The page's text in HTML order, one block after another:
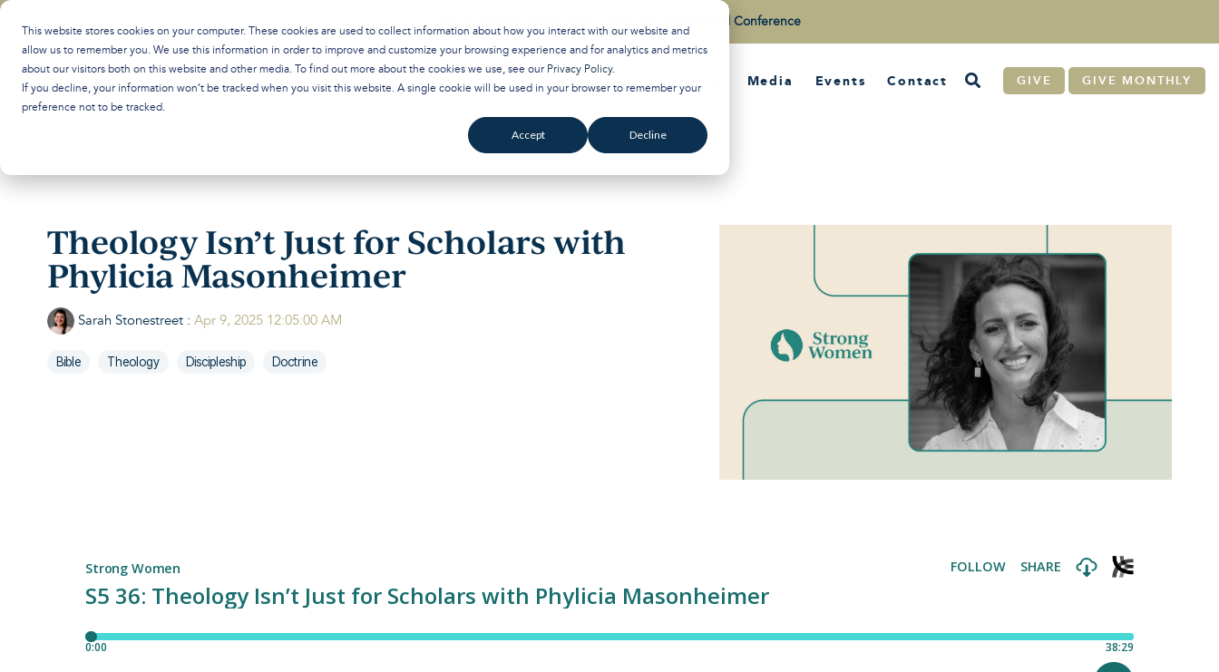
This website stores cookies on your computer. These cookies are used to collect information about how you interact with our website and
allow us to remember you. We use this information in order to improve and customize your browsing experience and for analytics and metrics
about our visitors both on this website and other media. To find out more about the cookies we use, see our Privacy Policy.
If you decline, your information won’t be tracked when you visit this website. A single cookie will be used in your browser to remember your
preference not to be tracked.
Accept Decline
Skip
main
content.
Watch the Best of the 2026 Colson Center National Conference
About Training Media Events Contact GIVE GIVE MONTHLY
Theology Isn’t Just for Scholars with
Phylicia Masonheimer
Sarah Stonestreet : Apr 9, 2025 12:05:00 AM
Bible Theology Discipleship Doctrine